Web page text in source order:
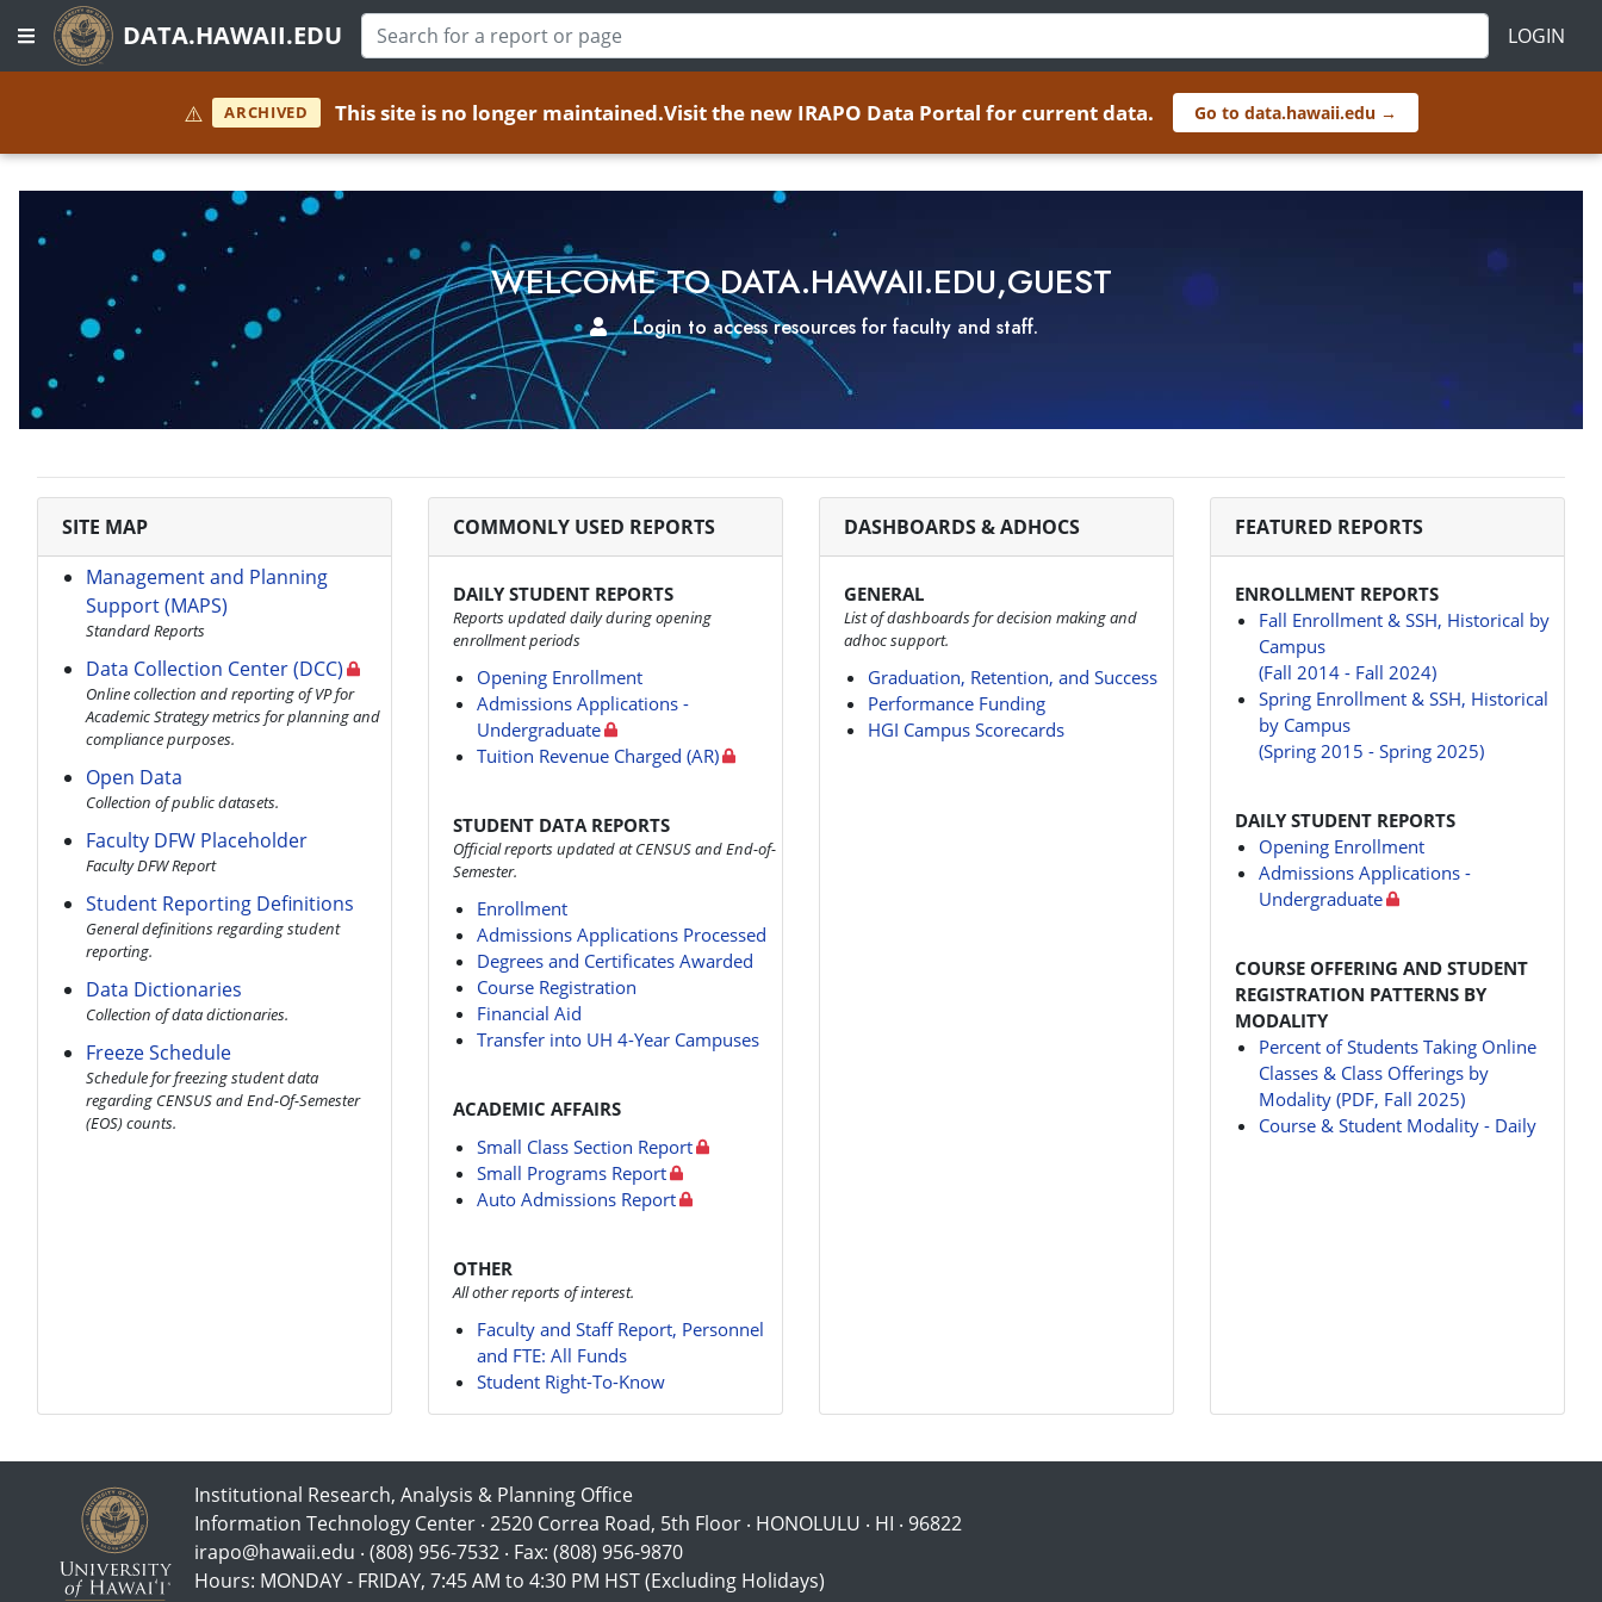
DATA.HAWAII.EDU LOGIN
⚠️ ARCHIVED This site is no longer maintained.Visit the new IRAPO Data Portal for current data. Go to data.hawaii.edu →
WELCOME TO DATA.HAWAII.EDU,GUEST
Login to access resources for faculty and staff.
SITE MAP
Management and Planning
Support (MAPS)
Standard Reports
Data Collection Center (DCC)
Online collection and reporting of VP for
Academic Strategy metrics for planning and
compliance purposes.
Open Data
Collection of public datasets.
Faculty DFW Placeholder
Faculty DFW Report
Student Reporting Definitions
General definitions regarding student
reporting.
Data Dictionaries
Collection of data dictionaries.
Freeze Schedule
Schedule for freezing student data
regarding CENSUS and End-Of-Semester
(EOS) counts.
COMMONLY USED REPORTS
DAILY STUDENT REPORTS
Reports updated daily during opening
enrollment periods
Opening Enrollment
Admissions Applications -
Undergraduate
Tuition Revenue Charged (AR)
STUDENT DATA REPORTS
Official reports updated at CENSUS and End-of-
Semester.
Enrollment
Admissions Applications Processed
Degrees and Certificates Awarded
Course Registration
Financial Aid
Transfer into UH 4-Year Campuses
ACADEMIC AFFAIRS
Small Class Section Report
Small Programs Report
Auto Admissions Report
OTHER
All other reports of interest.
Faculty and Staff Report, Personnel
and FTE: All Funds
Student Right-To-Know
DASHBOARDS & ADHOCS
GENERAL
List of dashboards for decision making and
adhoc support.
Graduation, Retention, and Success
Performance Funding
HGI Campus Scorecards
FEATURED REPORTS
ENROLLMENT REPORTS
Fall Enrollment & SSH, Historical by
Campus
(Fall 2014 - Fall 2024)
Spring Enrollment & SSH, Historical
by Campus
(Spring 2015 - Spring 2025)
DAILY STUDENT REPORTS
Opening Enrollment
Admissions Applications -
Undergraduate
COURSE OFFERING AND STUDENT
REGISTRATION PATTERNS BY
MODALITY
Percent of Students Taking Online
Classes & Class Offerings by
Modality (PDF, Fall 2025)
Course & Student Modality - Daily
Institutional Research, Analysis & Planning Office
Information Technology Center ‧ 2520 Correa Road, 5th Floor ‧ HONOLULU ‧ HI ‧ 96822
irapo@hawaii.edu ‧ (808) 956-7532 ‧ Fax: (808) 956-9870
Hours: MONDAY - FRIDAY, 7:45 AM to 4:30 PM HST (Excluding Holidays)